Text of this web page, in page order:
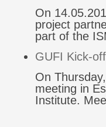
On
project
part of the
GUFI Kick-
On
meeting in
Institute.